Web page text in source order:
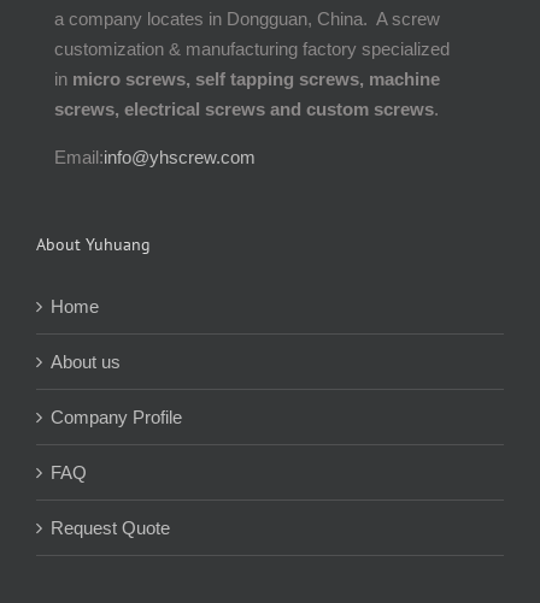
a company locates in Dongguan, China. A screw
customization & manufacturing factory specialized
in micro screws, self tapping screws, machine
screws, electrical screws and custom screws.
Email:info@yhscrew.com
About Yuhuang
Home
About us
Company Profile
FAQ
Request Quote